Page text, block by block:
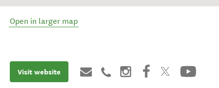
Open in larger map
Visit website